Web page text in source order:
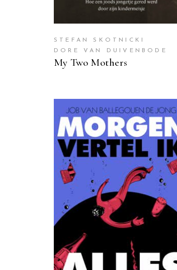
STEFAN SKOTNICKI
DORE VAN DUIVENBODE
My Two Mothers
READ MORE